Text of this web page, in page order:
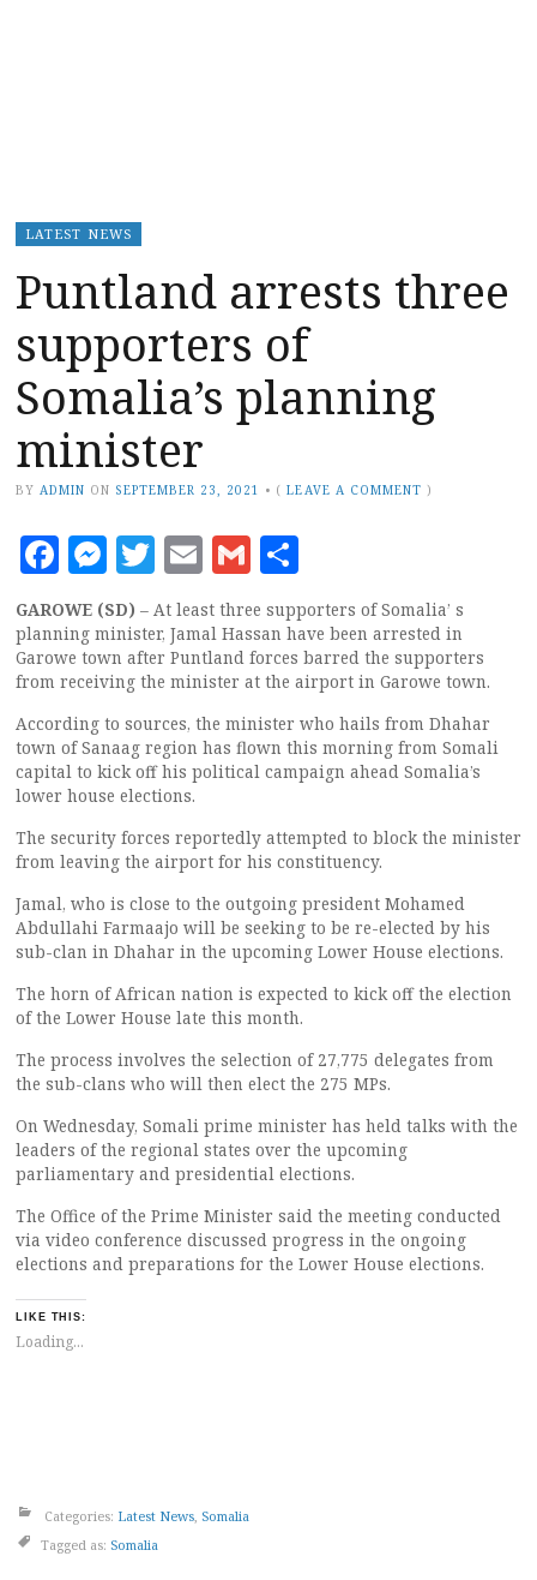
LATEST NEWS
Puntland arrests three
supporters of
Somalia’s planning
minister
BY ADMIN ON SEPTEMBER 23, 2021 • (LEAVE A COMMENT )
Facebook
Messenger
Twitter
EmailGmail
GAROWE (SD) – At least three supporters of Somalia’ s
planning minister, Jamal Hassan have been arrested in
Garowe town after Puntland forces barred the supporters
from receiving the minister at the airport in Garowe town.
According to sources, the minister who hails from Dhahar
town of Sanaag region has flown this morning from Somali
capital to kick off his political campaign ahead Somalia’s
lower house elections.
The security forces reportedly attempted to block the minister
from leaving the airport for his constituency.
Jamal, who is close to the outgoing president Mohamed
Abdullahi Farmaajo will be seeking to be re-elected by his
sub-clan in Dhahar in the upcoming Lower House elections.
The horn of African nation is expected to kick off the election
of the Lower House late this month.
The process involves the selection of 27,775 delegates from
the sub-clans who will then elect the 275 MPs.
On Wednesday, Somali prime minister has held talks with the
leaders of the regional states over the upcoming
parliamentary and presidential elections.
The Office of the Prime Minister said the meeting conducted
via video conference discussed progress in the ongoing
elections and preparations for the Lower House elections.
LIKE THIS:
Loading...
Categories: Latest News Somalia
Tagged as: Somalia